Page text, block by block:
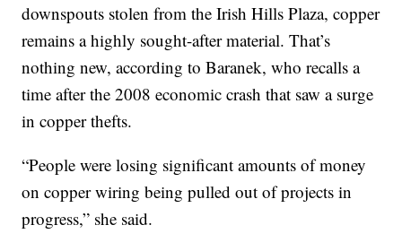
downspouts stolen from the Irish Hills Plaza, copper
remains a highly sought-after material. That’s
nothing new, according to Baranek, who recalls a
time after the 2008 economic crash that saw a surge
in copper thefts.
“People were losing significant amounts of money
on copper wiring being pulled out of projects in
progress,” she said.